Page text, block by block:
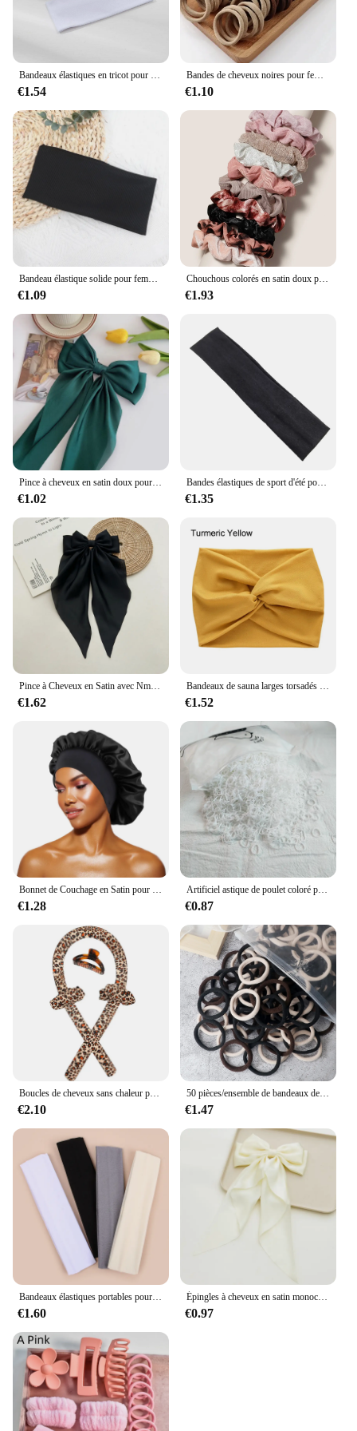
Bandeaux élastiques en tricot pour femmes et filles, bandeaux larges pour le sauna, la course à pied, le cyclisme, les accessoires pour cheveux, noir et blanc, document solide, mode, 2 pièces
€1.54
Bandes de cheveux noires pour femmes et filles, élastique à haute élasticité, porte-queue de cheval, chouchous, accessoires, 50 pièces, 100 pièces
€1.10
Bandeau élastique solide pour femmes et hommes, bandes de cheveux, course à pied, fitness, sport, yoga, sauna, accessoires pour filles
€1.09
Chouchous colorés en satin doux pour cheveux, bande de gros intestin, accessoires pour cheveux, mode, 12 pièces
€1.93
Pince à cheveux en satin doux pour femmes et filles, ruban à grand nœud, bandes de sauna douces, épingle à cheveux élégante, monochromatique, accessoires de mode
€1.02
Bandes élastiques de sport d'été pour hommes et femmes, pour le yoga, la course à pied, éblla sueur, vente en gros
€1.35
Pince à Cheveux en Satin avec Nministériels d Respirant pour Femme, Accessoire à Longue Queue de Cheval, de Couleur Blanche, Rose, Rouge, Bleue et Noire
€1.62
Bandeaux de sauna larges torsadés pour femmes, Turban d'entraînement, Bandeau, Accessoires pour cheveux, Optique extra large
€1.52
Bonnet de Couchage en Satin pour Femme, Large Bande artificiel astique, Bonnets de Douche pour Cheveux Longs et Bouclés Naturels, Accessoires HOAccessrespiration, Nouveau
€1.28
Artificiel astique de poulet coloré pour filles, attaches pour cheveux, bande de sauna, porte-queue de cheval pour enfants, accessoires pour cheveux, 500 pièces, 1000 pièces, 2000 pièces
€0.87
€2.10
50 pièces/ensemble de bandeaux de cheveux de base pour femmes et filles, 4cm, couleurs unies simples, bandeau élastique, cordes pour cheveux, cravates, accessoires pour queue de cheval
€1.47
€1.60
Épingles à cheveux en satin monochromatique pour femmes, nœud papillon doux, ruban élégant, pince à cheveux à la mode, accessoires pour filles, printemps simple
€0.97